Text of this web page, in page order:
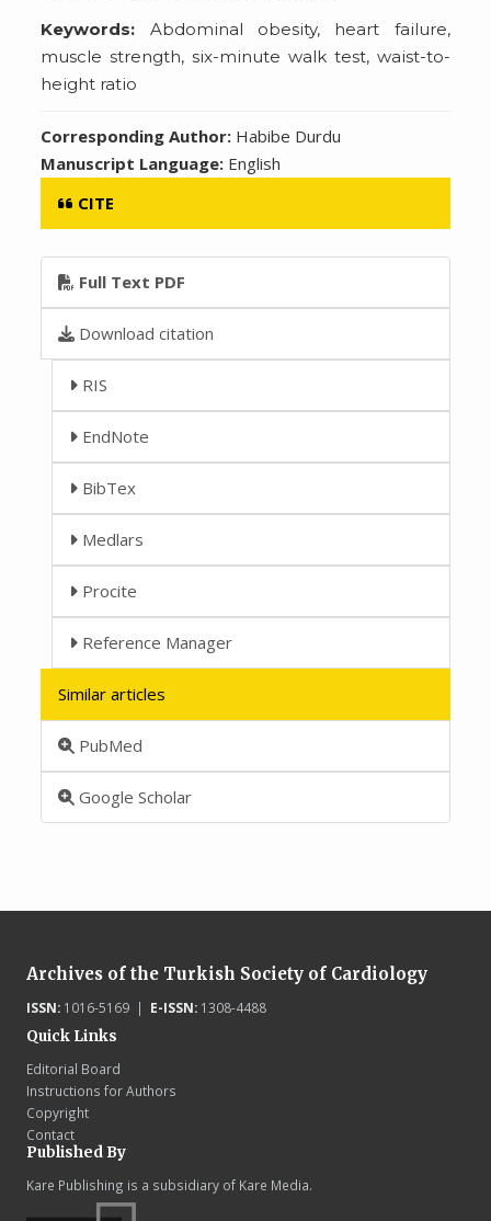
Keywords: Abdominal obesity, heart failure,
muscle strength, six-minute walk test, waist-to-
height ratio
Corresponding Author: Habibe Durdu
Manuscript Language: English
CITE
Full Text PDF
Download citation
RIS
EndNote
BibTex
Medlars
Procite
Reference Manager
Similar articles
PubMed
Google Scholar
Archives of the Turkish Society of Cardiology
ISSN:1016-5169 | E-ISSN:1308-4488
Quick Links
Editorial Board
Instructions for Authors
Copyright
Contact
Published By
Kare Publishing is a subsidiary of Kare Media.